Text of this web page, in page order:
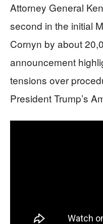
Attorney General
second in the initial
Cornyn by about
announcement
tensions over
President Trump’s